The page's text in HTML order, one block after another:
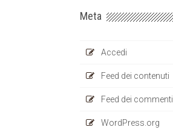
Meta
Accedi
Feed dei contenuti
Feed dei commenti
WordPress.org